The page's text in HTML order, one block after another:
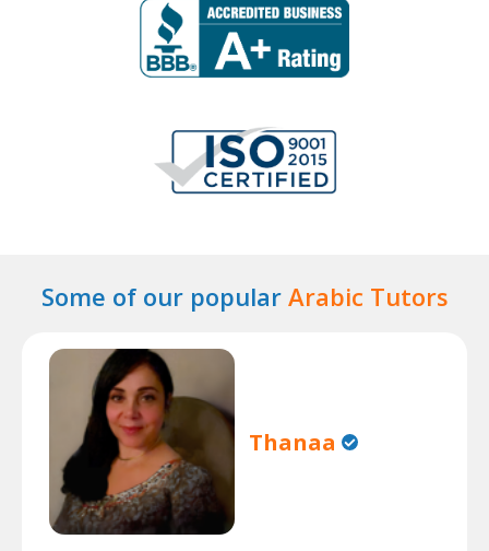
Some of our popular Arabic Tutors
Thanaa